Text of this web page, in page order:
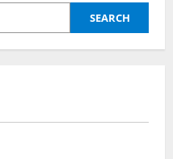
SEARCH